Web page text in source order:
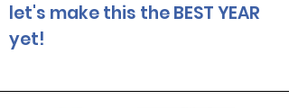
let's make this the BEST YEAR
yet!